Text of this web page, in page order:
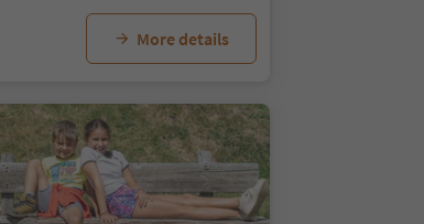
More details